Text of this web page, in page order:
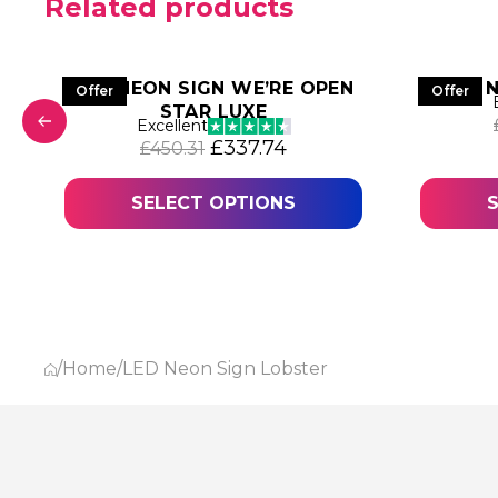
Related products
£885.63.
price is: £664.22.
Offer
LED NEON SIGN WE’RE OPEN
STAR LUXE
Excellent
£450.31 Original price was: £450.31.
£337.74Current price is:
SELECT OPTIONS
Offer
LED
/Home/LED Neon Sign Lobster